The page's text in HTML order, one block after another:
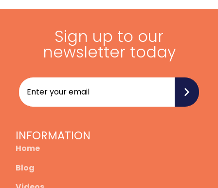
Sign up to our
newsletter today
INFORMATION
Home
Blog